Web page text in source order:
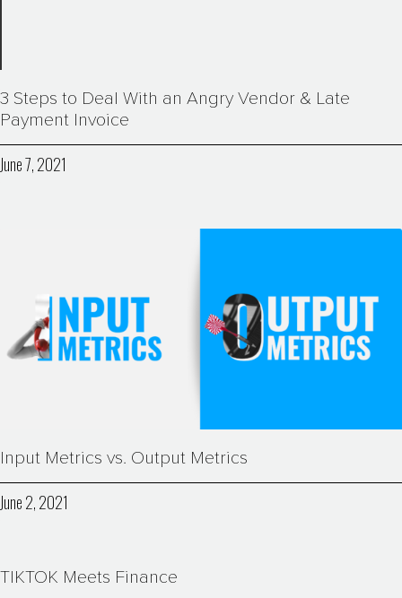
3 Steps to Deal With an Angry Vendor & Late
Payment Invoice
June 7, 2021
Input Metrics vs. Output Metrics
June 2, 2021
TIKTOK Meets Finance